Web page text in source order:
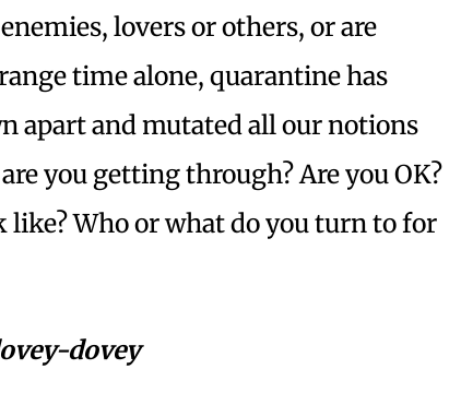
lovers or others, or are
time alone, quarantine has
apart and mutated all our notions
you getting through? Are you OK?
Who or what do you turn to for
dovey